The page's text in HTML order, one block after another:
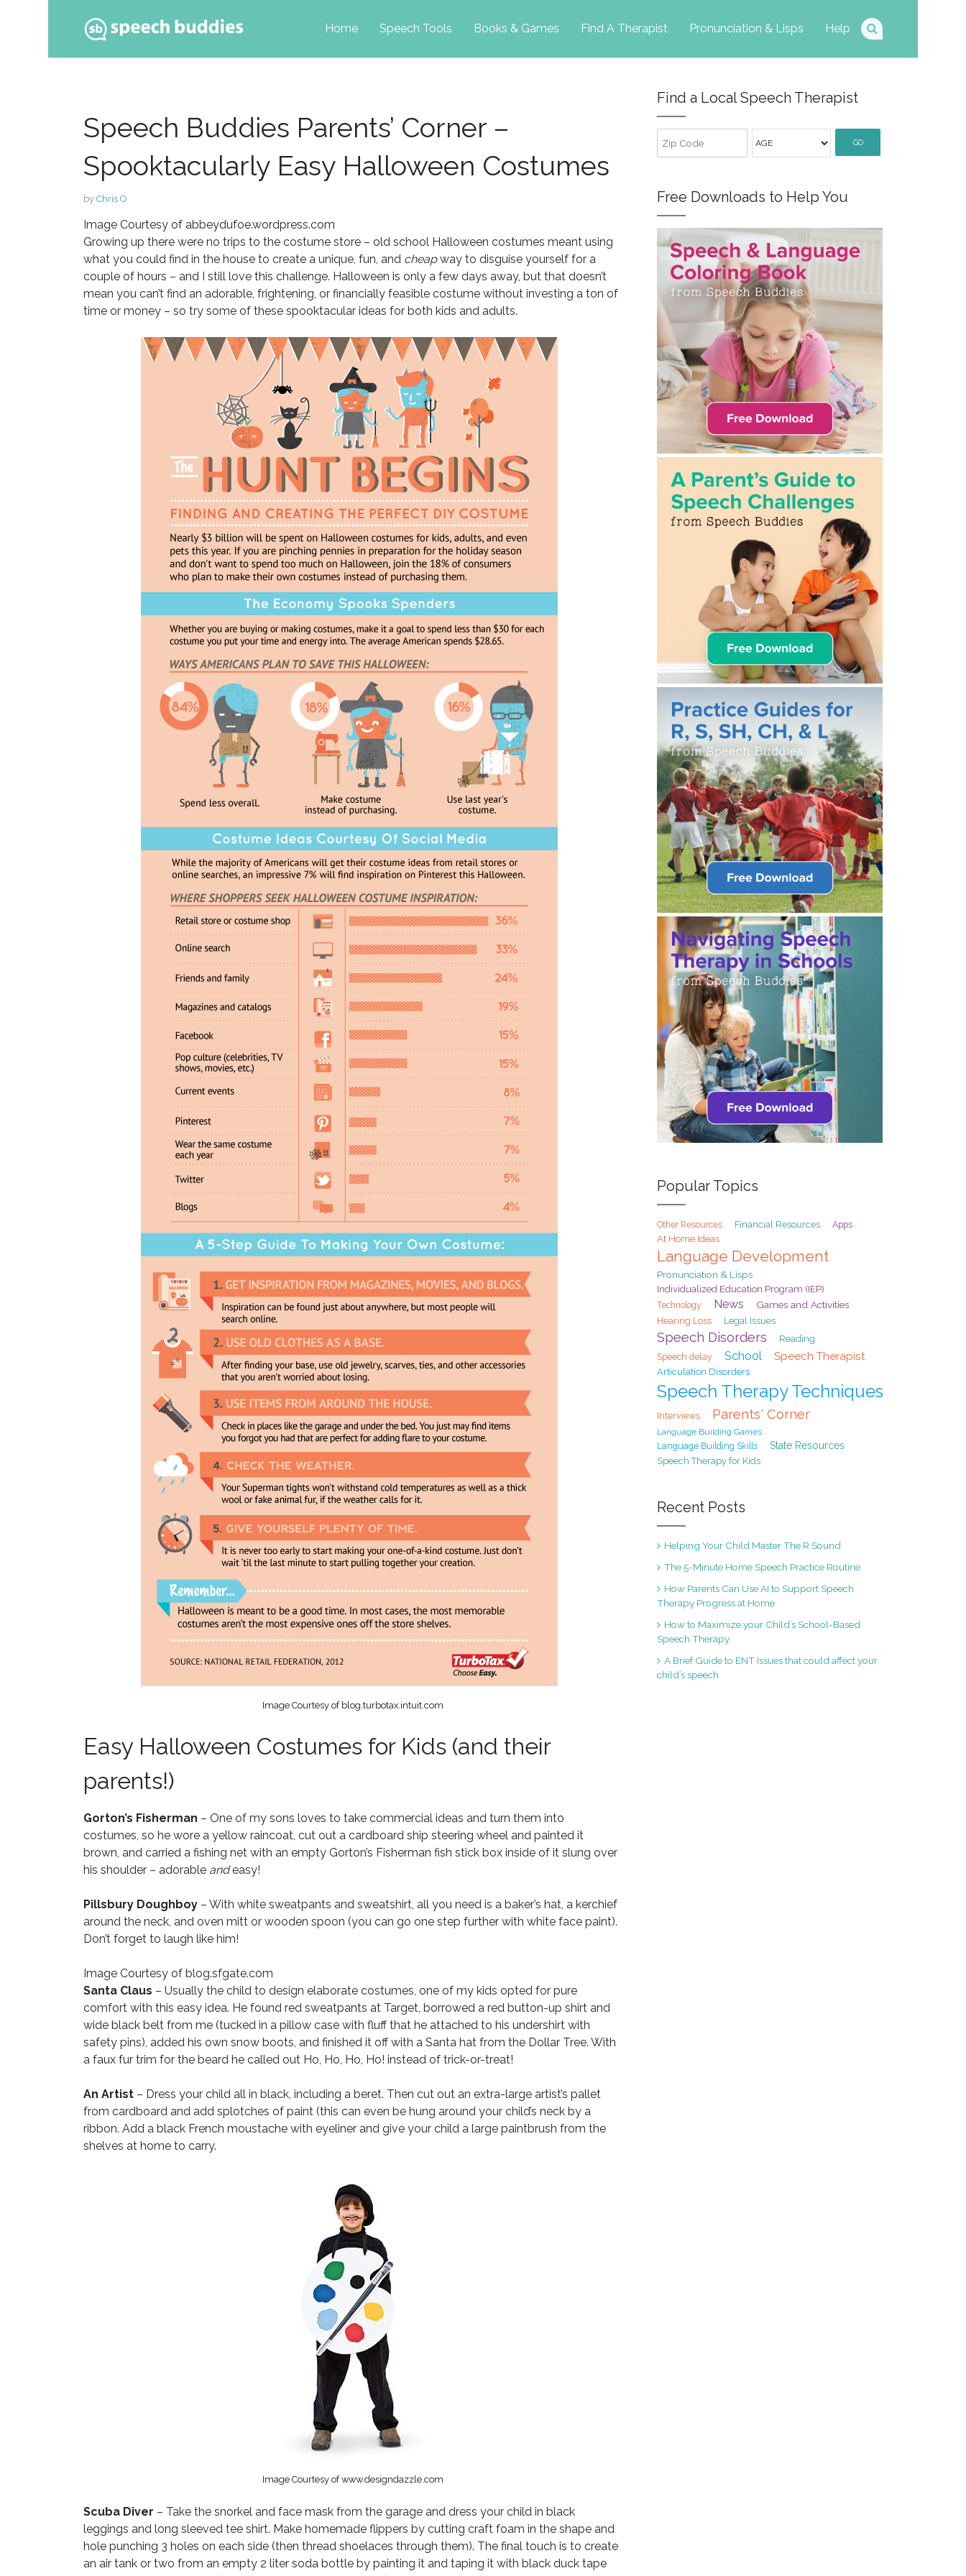
Home Speech Tools Books & Games Find A Therapist Pronunciation & Lisps Help
to
Speech Buddies Parents’ Corner –
Spooktacularly Easy Halloween Costumes
by Chris O
Image Courtesy of abbeydufoe.wordpress.com
Growing up there were no trips to the costume store – old school Halloween costumes meant using
what you could find in the house to create a unique, fun, and cheapway to disguise yourself for a
couple of hours – and I still love this challenge. Halloween is only a few days away, but that doesn’t
mean you can’t find an adorable, frightening, or financially feasible costume without investing a ton of
time or money – so try some of these spooktacular ideas for both kids and adults.
Image Courtesy of blog.turbotax.intuit.com
Easy Halloween Costumes for Kids (and their
parents!)
Gorton’s Fisherman – One of my sons loves to take commercial ideas and turn them into
costumes, so he wore a yellow raincoat, cut out a cardboard ship steering wheel and painted it
brown, and carried a fishing net with an empty Gorton’s Fisherman fish stick box inside of it slung over
his shoulder – adorable andeasy!
Pillsbury Doughboy– With white sweatpants and sweatshirt, all you need is a baker’s hat, a kerchief
around the neck, and oven mitt or wooden spoon (you can go one step further with white face paint).
Don’t forget to laugh like him!
Image Courtesy of blog.sfgate.com
Santa Claus – Usually the child to design elaborate costumes, one of my kids opted for pure
comfort with this easy idea. He found red sweatpants at Target, borrowed a red button-up shirt and
wide black belt from me (tucked in a pillow case with fluff that he attached to his undershirt with
safety pins), added his own snow boots, and finished it off with a Santa hat from the Dollar Tree. With
a faux fur trim for the beard he called out Ho, Ho, Ho, Ho! instead of trick-or-treat!
An Artist– Dress your child all in black, including a beret. Then cut out an extra-large artist’s pallet
from cardboard and add splotches of paint (this can even be hung around your child’s neck by a
ribbon. Add a black French moustache with eyeliner and give your child a large paintbrush from the
shelves at home to carry.
Image Courtesy of www.designdazzle.com
Scuba Diver – Take the snorkel and face mask from the garage and dress your child in black
leggings and long sleeved tee shirt. Make homemade flippers by cutting craft foam in the shape and
hole punching 3 holes on each side (then thread shoelaces through them). The final touch is to create
an air tank or two from an empty 2 liter soda bottle by painting it and taping it with black duck tape
Find a Local Speech Therapist
GO
Free Downloads to Help You
Popular Topics
Other Resources Financial Resources Apps
At Home Ideas
Language Development
Pronunciation & Lisps
Individualized Education Program (IEP)
Technology News Games and Activities
Hearing Loss Legal Issues
Speech Disorders
Reading
Speech delay
School Speech Therapist
Articulation Disorders
Speech Therapy Techniques
Interviews Parents' Corner
Language Building Games
Language Building Skills
State Resources
Speech Therapy for Kids
Recent Posts
Helping Your Child Master The R Sound
The 5-Minute Home Speech Practice Routine
How Parents Can Use AI to Support Speech
Therapy Progress at Home
How to Maximize your Child’s School-Based
Speech Therapy
A Brief Guide to ENT Issues that could affect your
child’s speech